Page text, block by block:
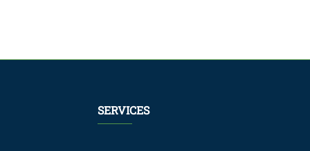
SERVICES